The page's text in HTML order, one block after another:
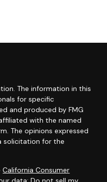
The information in this
for specific
and produced by FMG
with the named
The opinions expressed
solicitation for the
California Consumer